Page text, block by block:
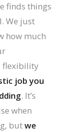
finds things
We just
how much
flexibility
job you
. It’s
when
butwe